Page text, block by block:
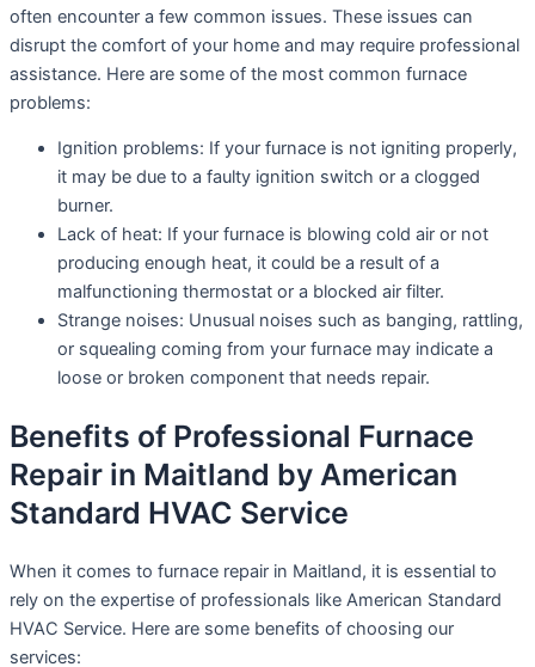
often encounter a few common issues. These issues can
disrupt the comfort of your home and may require professional
assistance. Here are some of the most common furnace
problems:
Ignition problems: If your furnace is not igniting properly,
it may be due to a faulty ignition switch or a clogged
burner.
Lack of heat: If your furnace is blowing cold air or not
producing enough heat, it could be a result of a
malfunctioning thermostat or a blocked air filter.
Strange noises: Unusual noises such as banging, rattling,
or squealing coming from your furnace may indicate a
loose or broken component that needs repair.
Benefits of Professional Furnace
Repair in Maitland by American
Standard HVAC Service
When it comes to furnace repair in Maitland, it is essential to
rely on the expertise of professionals like American Standard
HVAC Service. Here are some benefits of choosing our
services: